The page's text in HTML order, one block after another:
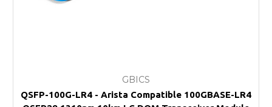
GBICS
QSFP-100G-LR4 - Arista Compatible 100GBASE-LR4